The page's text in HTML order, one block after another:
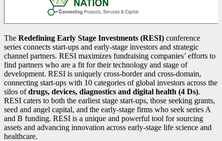
The Redefining Early Stage Investments (RESI) conference
series connects start-ups and early-stage investors and strategic
channel partners. RESI maximizes fundraising companies’ efforts to
find partners who are a fit for their technology and stage of
development. RESI is uniquely cross-border and cross-domain,
connecting start-ups with 10 categories of global investors across the
silos ofdrugs, devices, diagnostics and digital health (4 Ds).
RESI caters to both the earliest stage start-ups, those seeking grants,
seed and angel capital, and the early-stage firms who seek series A
and B funding. RESI is a unique and powerful tool for sourcing
assets and advancing innovation across early-stage life science and
healthcare.